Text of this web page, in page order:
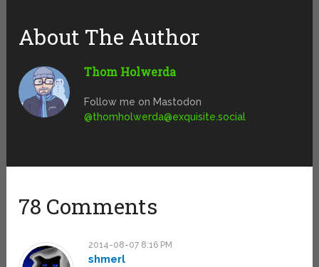
About The Author
Thom Holwerda
Follow me on Mastodon
@thomholwerda@exquisite.social
78 Comments
2014-08-07 8:16 PM
shmerl